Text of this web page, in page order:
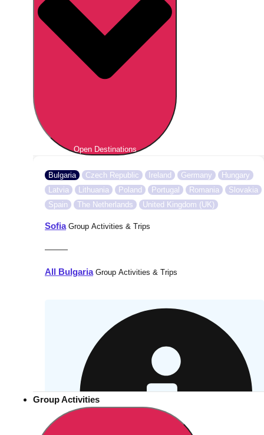
Open Destinations
Bulgaria Czech Republic Ireland Germany
Hungary
Latvia
Lithuania Poland Portugal Romania
Slovakia
Spain
The Netherlands United Kingdom (UK)
SofiaGroup Activities & Trips
———
All BulgariaGroup Activities & Trips
Group Activities